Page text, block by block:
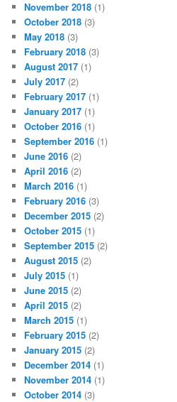
November 2018 (1)
October 2018 (3)
May 2018 (3)
February 2018 (3)
August 2017 (1)
July 2017 (2)
February 2017 (1)
January 2017 (1)
October 2016 (1)
September 2016 (1)
June 2016 (2)
April 2016 (2)
March 2016 (1)
February 2016 (3)
December 2015 (2)
October 2015 (1)
September 2015 (2)
August 2015 (2)
July 2015 (1)
June 2015 (2)
April 2015 (2)
March 2015 (1)
February 2015 (2)
January 2015 (2)
December 2014 (1)
November 2014 (1)
October 2014 (3)